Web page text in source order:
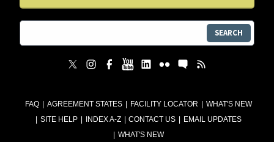
FAQ AGREEMENT STATES FACILITY LOCATOR
WHAT'S NEW
SITE HELP
INDEX A-Z CONTACT US
EMAIL UPDATES
WHAT'S NEW
SEARCH